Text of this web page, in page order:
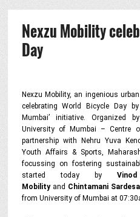
Nexzu Mobility
Day
Nexzu Mobility, an ingenious
celebrating World Bicycle Day
Mumbai’ initiative. Organized
University of Mumbai – Centre
partnership with Nehru Yuva
Youth Affairs & Sports,
focussing on fostering
started today by
Mobilityand Chintamani
from University of Mumbai at